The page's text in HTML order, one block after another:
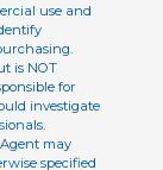
use and
is NOT
for
investigate
may
specified